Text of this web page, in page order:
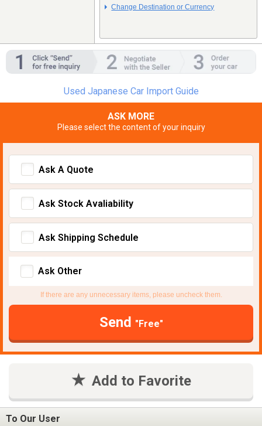
Change Destination or Currency
Used Japanese Car Import Guide
ASK MORE
Please select the content of your inquiry
Ask A Quote
Ask Stock Avaliability
Ask Shipping Schedule
Ask Other
If there are any unnecessary items, please uncheck them.
Send "Free"
Add to Favorite
To Our User